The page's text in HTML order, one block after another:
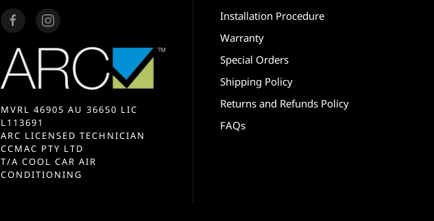
MVRL 46905 AU 36650 LIC
L113691
ARC LICENSED TECHNICIAN
CCMAC PTY LTD
T/A COOL CAR AIR
CONDITIONING
Installation Procedure
Warranty
Special Orders
Shipping Policy
Returns and Refunds Policy
FAQs